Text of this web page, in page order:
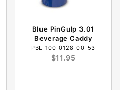
Blue PinGulp 3.01
Beverage Caddy
PBL-100-0128-00-53
$11.95